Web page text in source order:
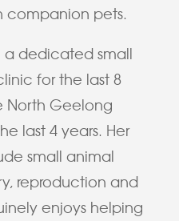
companion pets.
a dedicated small
for the last 8
North Geelong
last 4 years. Her
small animal
reproduction and
enjoys helping